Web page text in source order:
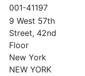
001-41197
9 West 57th
Street, 42nd
Floor
New York
NEW YORK